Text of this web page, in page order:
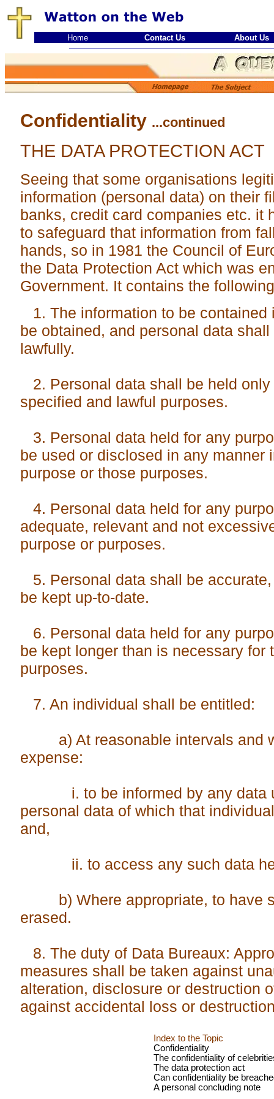
Home Contact Us About Us
Confidentiality ...continued
THE DATA PROTECTION ACT
Seeing that some organisations
information (personal data) on their
banks, credit card companies etc. it
to safeguard that information from
hands, so in 1981 the Council of
the Data Protection Act which was
Government. It contains the
1. The information to be contained
be obtained, and personal data
lawfully.
2. Personal data shall be held only
specified and lawful purposes.
3. Personal data held for any
be used or disclosed in any manner
purpose or those purposes.
4. Personal data held for any
adequate, relevant and not
purpose or purposes.
5. Personal data shall be
be kept up-to-date.
6. Personal data held for any
be kept longer than is necessary for
purposes.
7. An individual shall be entitled:
a) At reasonable intervals and
expense:
i. to be informed by any data
personal data of which that
and,
ii. to access any such data
b) Where appropriate, to have
erased.
8. The duty of Data Bureaux:
measures shall be taken against
alteration, disclosure or destruction
against accidental loss or
Index to the Topic
Confidentiality
The confidentiality of
The data protection act
Can confidentiality be
A personal concluding note